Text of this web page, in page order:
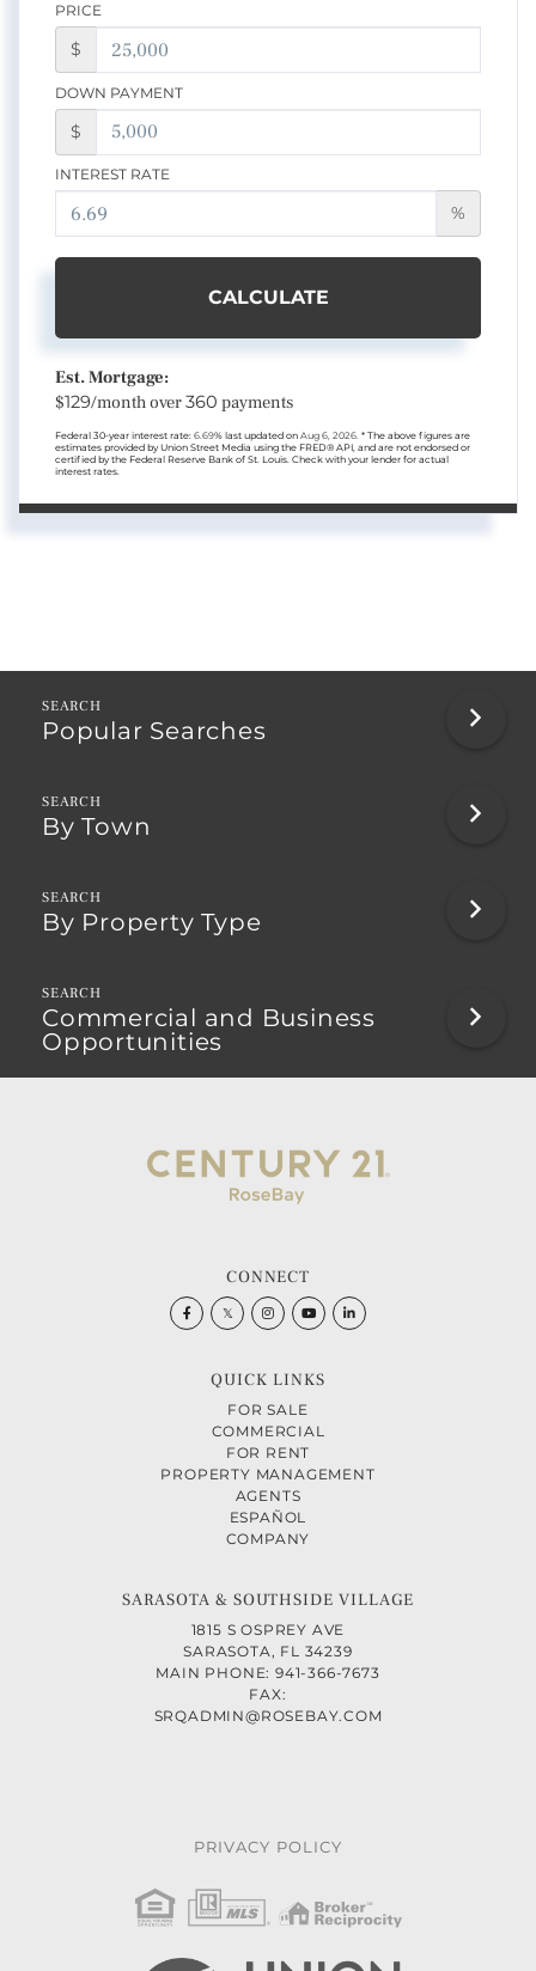
PRICE
$
DOWN PAYMENT
$
INTEREST RATE
%
CALCULATE
Est. Mortgage:
$129/month over360 payments
Federal 30-year interest rate: 6.69% last updated on Aug 6, 2026. * The above figures are
estimates provided by Union Street Media using the FRED® API, and are not endorsed or
certified by the Federal Reserve Bank of St. Louis. Check with your lender for actual
interest rates.
Popular Searches
By Town
By Property Type
Commercial and Business
Opportunities
CONNECT
FacebookTwitterInstagramYoutubeLinkedin
QUICK LINKS
FOR SALE
COMMERCIAL
FOR RENT
PROPERTY MANAGEMENT
AGENTS
ESPAÑOL
COMPANY
SARASOTA & SOUTHSIDE VILLAGE
1815 S OSPREY AVE
SARASOTA, FL 34239
MAIN PHONE: 941-366-7673
FAX:
SRQADMIN@ROSEBAY.COM
PRIVACY POLICY